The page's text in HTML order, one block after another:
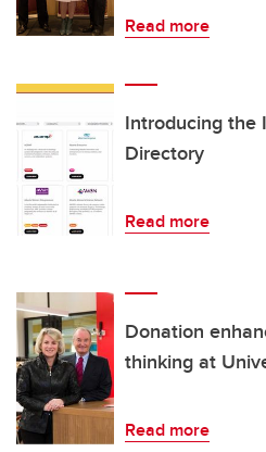
Read more
Introducing the
Directory
Read more
Donation
thinking at
Read more